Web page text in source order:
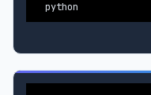
python